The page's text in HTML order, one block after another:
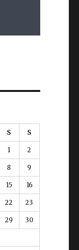
S S
1 2
8 9
15 16
22 23
29 30